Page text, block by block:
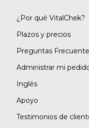
¿Por qué VitalChek?
Plazos y precios
Preguntas
Administrar mi
Inglés
Apoyo
Testimonios de